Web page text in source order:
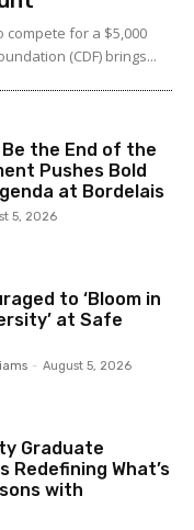
for a $5,000
(CDF) brings...
the End of the
Pushes Bold
at Bordelais
5, 2026
to ‘Bloom in
at Safe
- August 5, 2026
Graduate
Redefining What’s
with